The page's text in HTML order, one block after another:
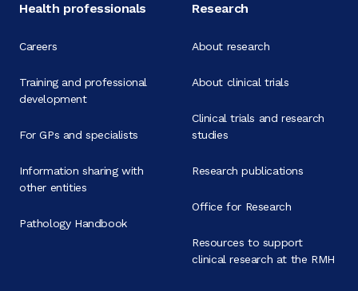
Health professionals
Careers
Training and professional
development
For GPs and specialists
Information sharing with
other entities
Pathology Handbook
Research
About research
About clinical trials
Clinical trials and research
studies
Research publications
Office for Research
Resources to support
clinical research at the RMH